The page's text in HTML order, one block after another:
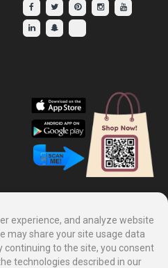
experience, and analyze website
may share your site usage data
continuing to the site, you consent
technologies described in our